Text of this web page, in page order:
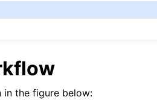
in the figure below: